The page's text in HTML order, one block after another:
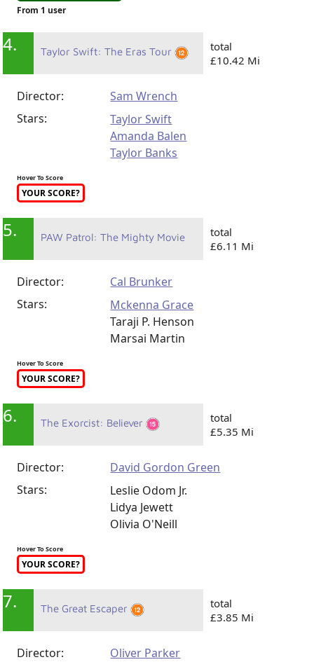
From 1 user
4. Taylor Swift: The Eras Tour
total
£10.42 Mi
Director:
Sam Wrench
Stars:
Taylor Swift
Amanda Balen
Taylor Banks
Hover To Score
YOUR SCORE?
5. PAW Patrol: The Mighty Movie
total
£6.11 Mi
Director:
Cal Brunker
Stars:
Mckenna Grace
Taraji P. Henson
Marsai Martin
Hover To Score
YOUR SCORE?
6. The Exorcist: Believer
total
£5.35 Mi
Director:
David Gordon Green
Stars:
Leslie Odom Jr.
Lidya Jewett
Olivia O'Neill
Hover To Score
YOUR SCORE?
7. The Great Escaper
total
£3.85 Mi
Director:
Oliver Parker